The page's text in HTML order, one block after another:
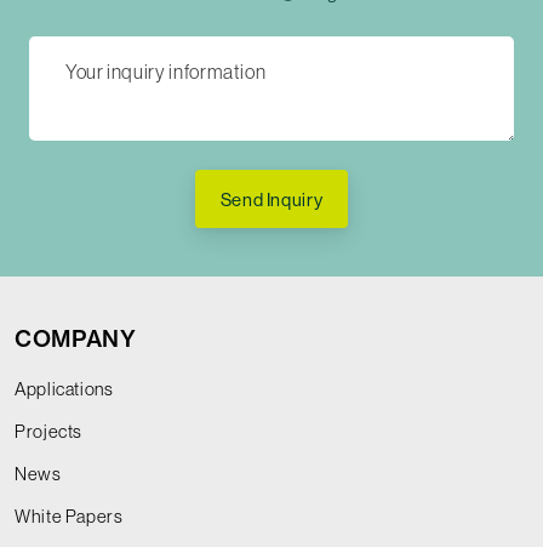
Send Inquiry
COMPANY
Applications
Projects
News
White Papers